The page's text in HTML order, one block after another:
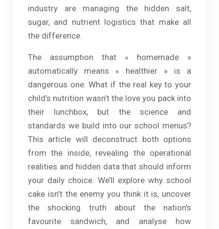
industry are managing the hidden salt,
sugar, and nutrient logistics that make all
the difference.
The assumption that « homemade »
automatically means « healthier » is a
dangerous one. What if the real key to your
child’s nutrition wasn’t the love you pack into
their lunchbox, but the science and
standards we build into our school menus?
This article will deconstruct both options
from the inside, revealing the operational
realities and hidden data that should inform
your daily choice. We’ll explore why school
cake isn’t the enemy you think it is, uncover
the shocking truth about the nation’s
favourite sandwich, and analyse how